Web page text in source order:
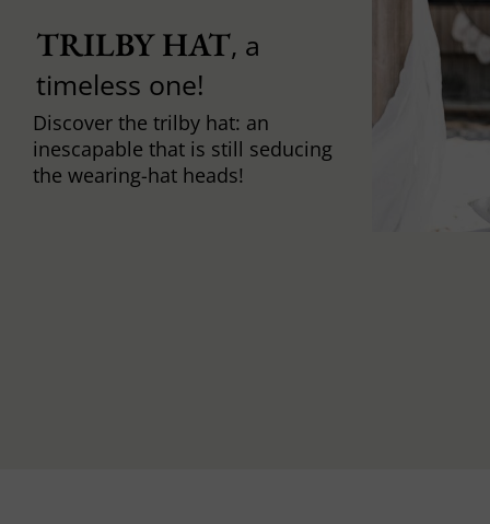
TRILBY HAT, a
timeless one!
Discover the trilby hat: an
inescapable that is still seducing
the wearing-hat heads!